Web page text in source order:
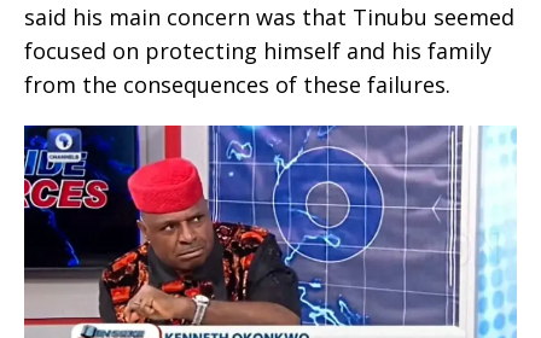
said his main concern was that Tinubu seemed
focused on protecting himself and his family
from the consequences of these failures.